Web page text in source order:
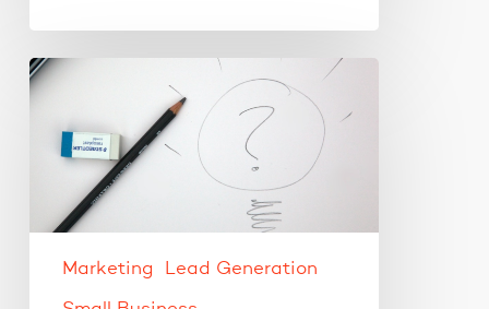
Creating
new
online
revenue
streams
business.
Marketing Lead Generation